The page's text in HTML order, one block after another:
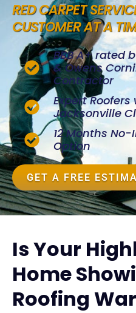
RED CARPET
CUSTOMER AT A
BBB A+ rated
& Owens
Contractor
Expert
Jacksonville
12 Months
Option
GET A FREE
Is Your
Home
Roofing